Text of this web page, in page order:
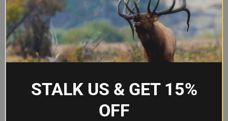
.30 CALIBER SEMI-AUTO
STALK US & GET 15%
OFF